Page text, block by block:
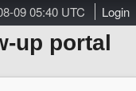
09 05:40 UTC Login
up portal